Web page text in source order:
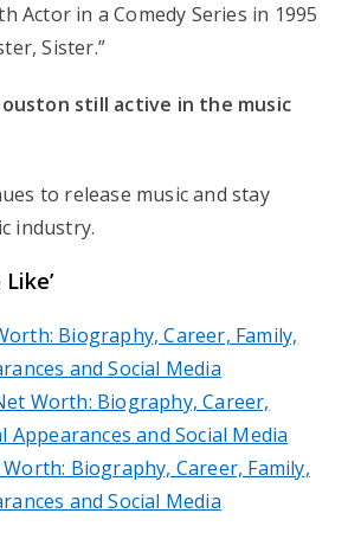
Actor in a Comedy Series in 1995
Sister.”
still active in the music
to release music and stay
industry.
Biography, Career, Family,
and Social Media
Worth: Biography, Career,
Appearances and Social Media
Biography, Career, Family,
and Social Media